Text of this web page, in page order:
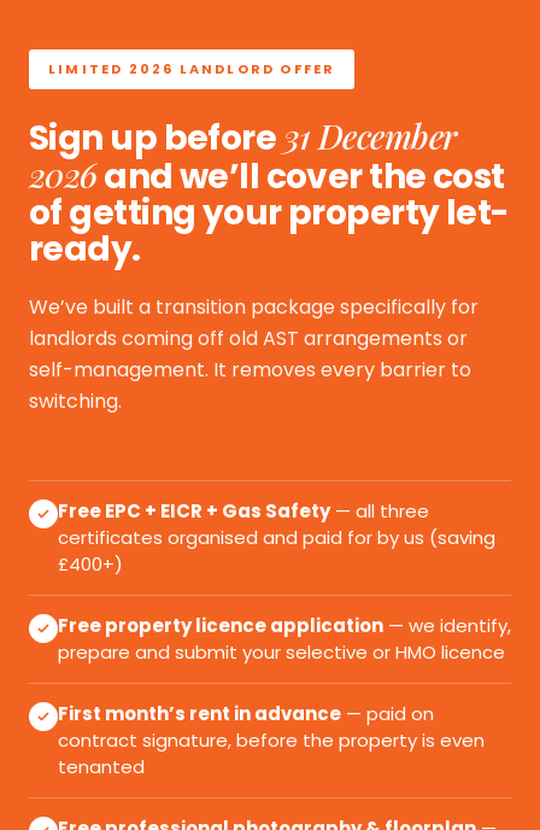
LIMITED 2026 LANDLORD OFFER
Sign up before 31 December
2026and we’ll cover the cost
of getting your property let-
ready.
We’ve built a transition package specifically for
landlords coming off old AST arrangements or
self-management. It removes every barrier to
switching.
Free EPC + EICR + Gas Safety— all three
certificates organised and paid for by us (saving
£400+)
Free property licence application — we identify,
prepare and submit your selective or HMO licence
First month’s rent in advance — paid on
contract signature, before the property is even
tenanted